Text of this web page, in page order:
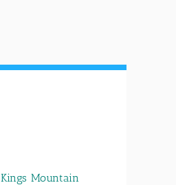
Kings Mountain